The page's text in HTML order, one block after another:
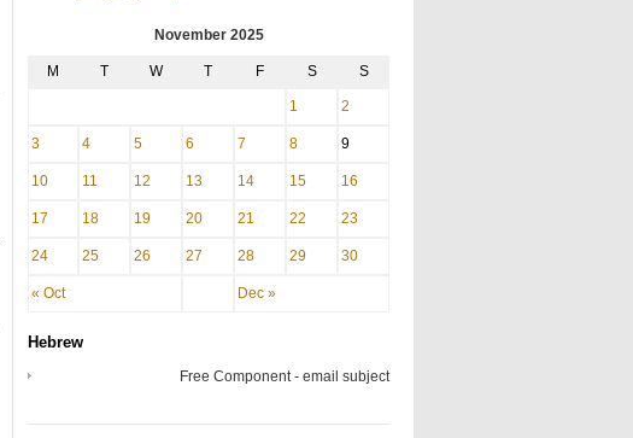
November 2025
M T W T F S S
« Oct Dec »
1 2
3 4 5 6 7 8 9
10 11 12 13 14 15 16
17 18 19 20 21 22 23
24 25 26 27 28 29 30
Hebrew
Free Component - email subject